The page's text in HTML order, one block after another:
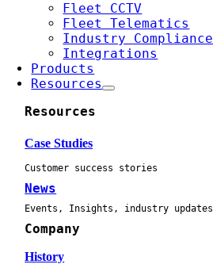
Fleet CCTV
Fleet Telematics
Industry Compliance
Integrations
Products
Resources
Resources
Case Studies
Customer success stories
News
Events, Insights, industry updates
Company
History